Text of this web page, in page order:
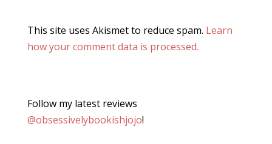
This site uses Akismet to reduce spam. Learn
how your comment data is processed.
Follow my latest reviews
@obsessivelybookishjojo!